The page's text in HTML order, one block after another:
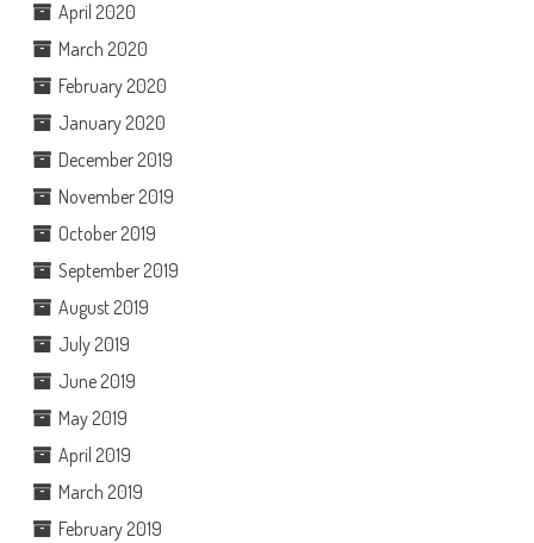
April 2020
March 2020
February 2020
January 2020
December 2019
November 2019
October 2019
September 2019
August 2019
July 2019
June 2019
May 2019
April 2019
March 2019
February 2019